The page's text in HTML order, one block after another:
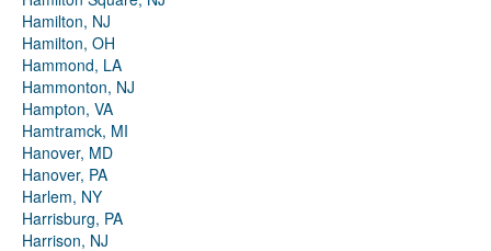
Hamilton, NJ
Hamilton, OH
Hammond, LA
Hammonton, NJ
Hampton, VA
Hamtramck, MI
Hanover, MD
Hanover, PA
Harlem, NY
Harrisburg, PA
Harrison, NJ